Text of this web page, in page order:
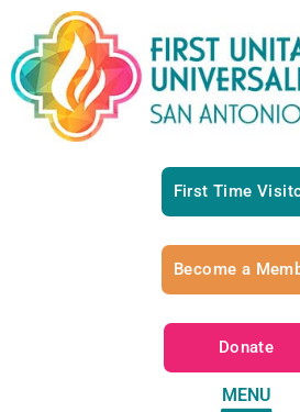
First Time
Become a
Donate
MENU